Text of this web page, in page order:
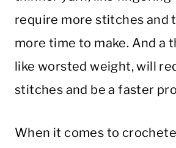
require more stitches and
more time to make. And a
like worsted weight, will
stitches and be a faster
When it comes to